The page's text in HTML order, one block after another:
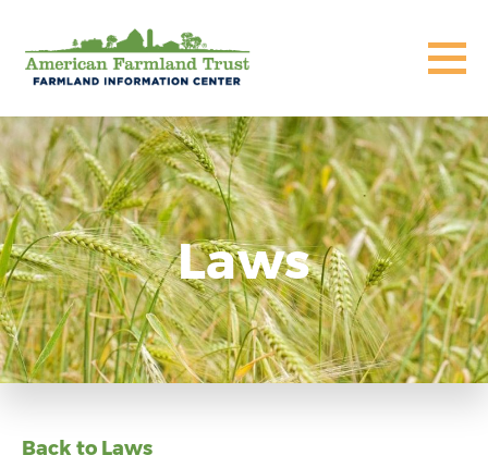
Laws
Back to Laws